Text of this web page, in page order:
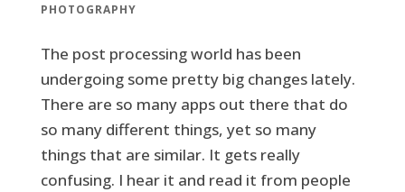
PHOTOGRAPHY
The post processing world has been
undergoing some pretty big changes lately.
There are so many apps out there that do
so many different things, yet so many
things that are similar. It gets really
confusing. I hear it and read it from people